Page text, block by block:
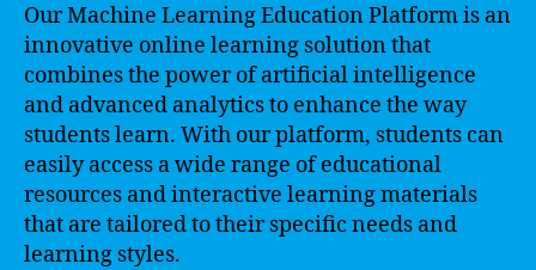
Our Machine Learning Education Platform is an
innovative online learning solution that
combines the power of artificial intelligence
and advanced analytics to enhance the way
students learn. With our platform, students can
easily access a wide range of educational
resources and interactive learning materials
that are tailored to their specific needs and
learning styles.